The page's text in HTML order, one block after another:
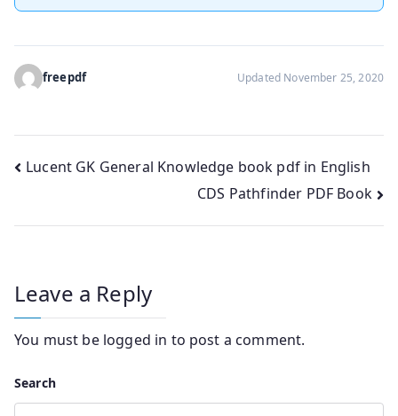
freepdf Updated November 25, 2020
Post
Lucent GK General Knowledge book pdf in English
CDS Pathfinder PDF Book
Leave a Reply
You must be logged in to post a comment.
Search